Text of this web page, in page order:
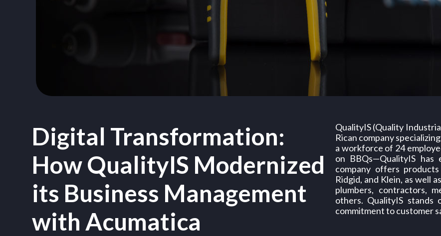
Digital Transformation:
How QualityIS Modernized
its Business Management
with Acumatica
QualityIS (Quality
Rican company
a workforce of 24
on BBQs—QualityIS
company offers
Ridgid, and Klein, as well
plumbers, contractors,
others. QualityIS
commitment to customer